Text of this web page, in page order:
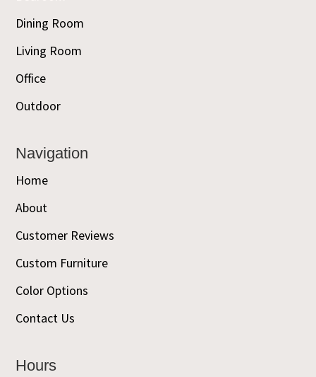
Dining Room
Living Room
Office
Outdoor
Navigation
Home
About
Customer Reviews
Custom Furniture
Color Options
Contact Us
Hours